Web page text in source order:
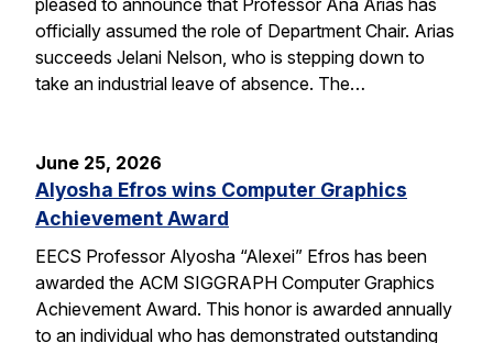
officially assumed the role of Department Chair. Arias
succeeds Jelani Nelson, who is stepping down to
take an industrial leave of absence. The…
June 25, 2026
Alyosha Efros wins Computer Graphics
Achievement Award
EECS Professor Alyosha “Alexei” Efros has been
awarded the ACM SIGGRAPH Computer Graphics
Achievement Award. This honor is awarded annually
to an individual who has demonstrated outstanding